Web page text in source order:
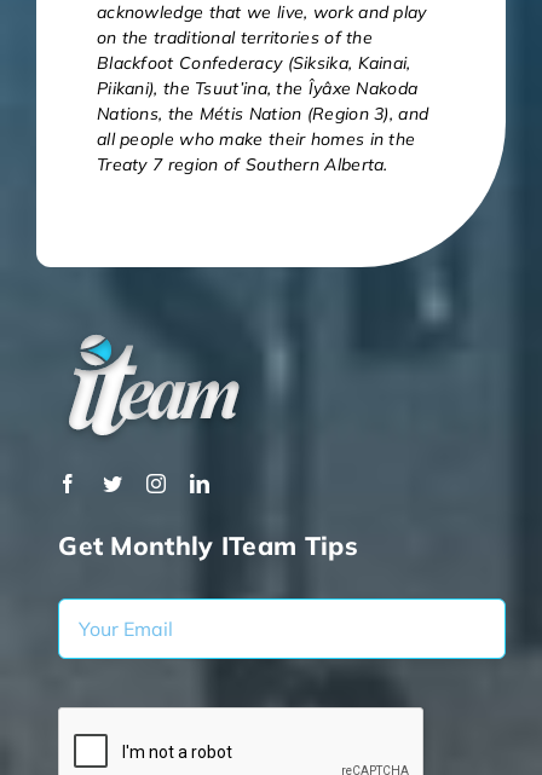
acknowledge that we live, work and play
on the traditional territories of the
Blackfoot Confederacy (Siksika, Kainai,
Piikani), the Tsuut’ina, the Îyâxe Nakoda
Nations, the Métis Nation (Region 3), and
all people who make their homes in the
Treaty 7 region of Southern Alberta.
Get Monthly ITeam Tips